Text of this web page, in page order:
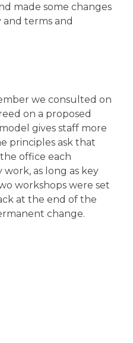
made some changes
and terms and
we consulted on
on a proposed
gives staff more
principles ask that
office each
as long as key
workshops were set
at the end of the
change.